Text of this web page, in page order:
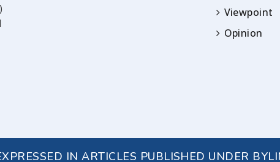
Viewpoint
Opinion
IN ARTICLES PUBLISHED UNDER